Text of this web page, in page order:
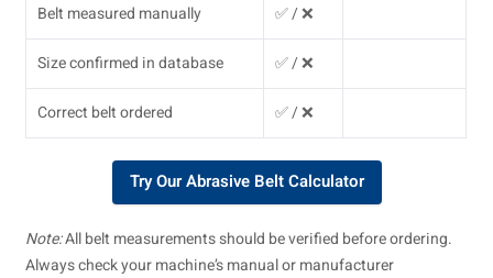
Belt measured manually ✅ / ❌
Size confirmed in database ✅ / ❌
Correct belt ordered ✅ / ❌
Try Our Abrasive Belt Calculator
Note:All belt measurements should be verified before ordering.
Always check your machine’s manual or manufacturer